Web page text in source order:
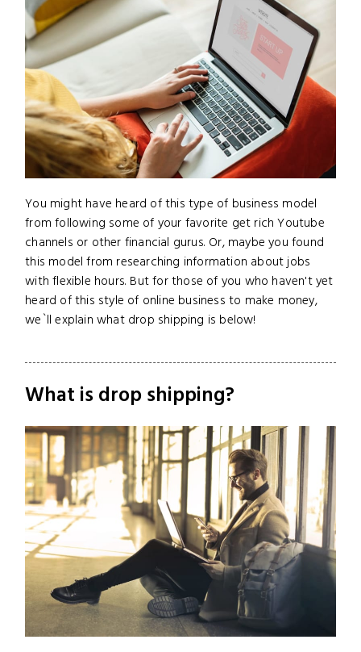
You might have heard of this type of business model
from following some of your favorite get rich Youtube
channels or other financial gurus. Or, maybe you found
this model from researching information about jobs
with flexible hours. But for those of you who haven't yet
heard of this style of online business to make money,
we`ll explain what drop shipping is below!
What is drop shipping?